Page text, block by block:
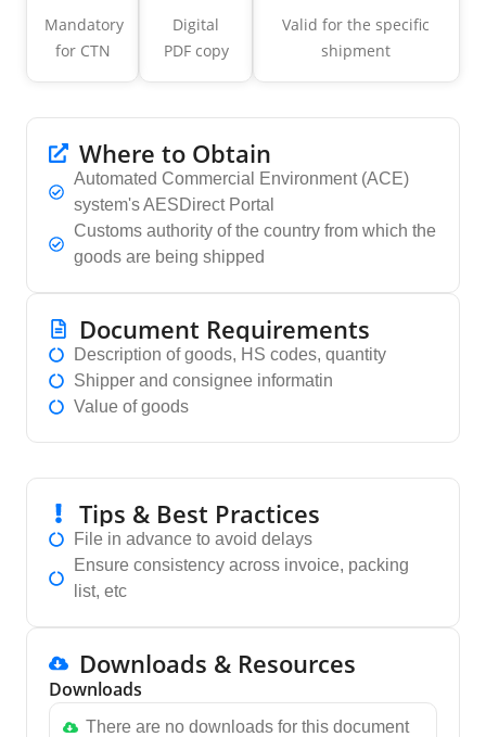
Mandatory
for CTN
Digital
PDF copy
Valid for the specific
shipment
Where to Obtain
Automated Commercial Environment (ACE)
system's AESDirect Portal
Customs authority of the country from which the
goods are being shipped
Document Requirements
Description of goods, HS codes, quantity
Shipper and consignee informatin
Value of goods
Tips & Best Practices
File in advance to avoid delays
Ensure consistency across invoice, packing
list, etc
Downloads & Resources
Downloads
There are no downloads for this document